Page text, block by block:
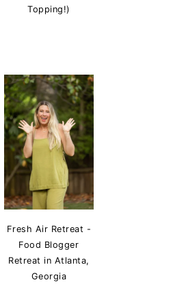
Topping!)
Fresh Air Retreat -
Food Blogger
Retreat in Atlanta,
Georgia